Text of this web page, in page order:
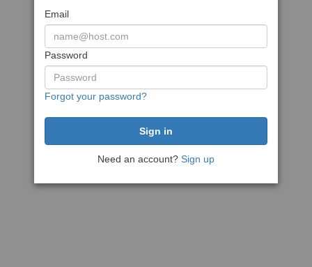
Email
Password
Forgot your password?
Need an account? Sign up